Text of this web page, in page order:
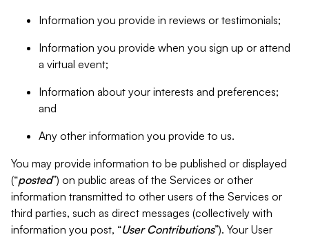
Information you provide in reviews or testimonials;
Information you provide when you sign up or attend
a virtual event;
Information about your interests and preferences;
and
Any other information you provide to us.
You may provide information to be published or displayed
(“posted”) on public areas of the Services or other
information transmitted to other users of the Services or
third parties, such as direct messages (collectively with
information you post, “User Contributions”). Your User